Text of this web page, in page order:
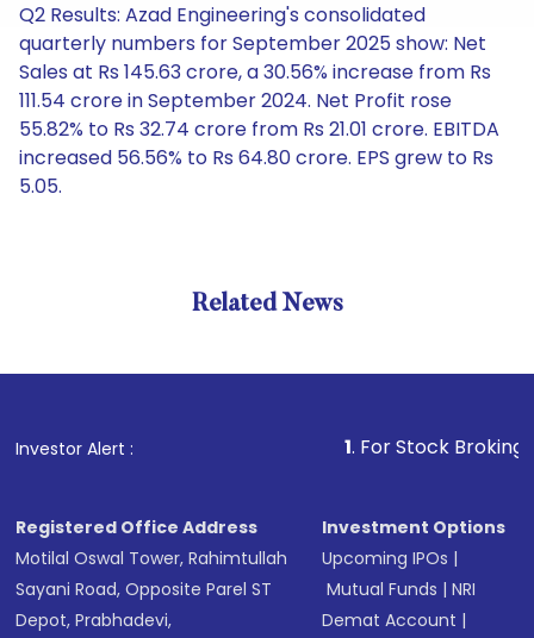
Q2 Results: Azad Engineering's consolidated
quarterly numbers for September 2025 show: Net
Sales at Rs 145.63 crore, a 30.56% increase from Rs
111.54 crore in September 2024. Net Profit rose
55.82% to Rs 32.74 crore from Rs 21.01 crore. EBITDA
increased 56.56% to Rs 64.80 crore. EPS grew to Rs
5.05.
Related News
Investor Alert : . For Stock Broking,
Registered Office Address
Motilal Oswal Tower, Rahimtullah
Sayani Road, Opposite Parel ST
Depot, Prabhadevi,
Investment Options
Upcoming IPOs |
Mutual Funds |NRI
Demat Account |